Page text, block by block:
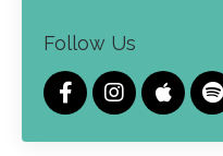
Follow Us